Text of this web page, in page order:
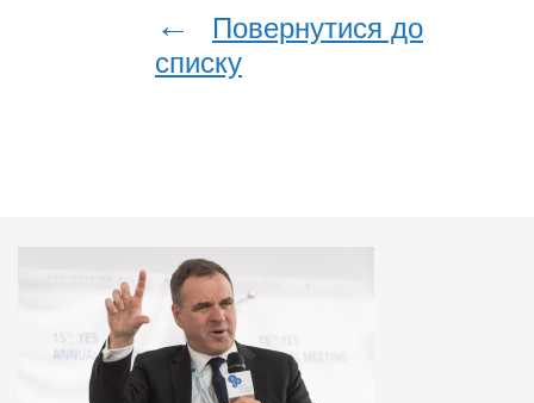
←
Повернутися до
списку